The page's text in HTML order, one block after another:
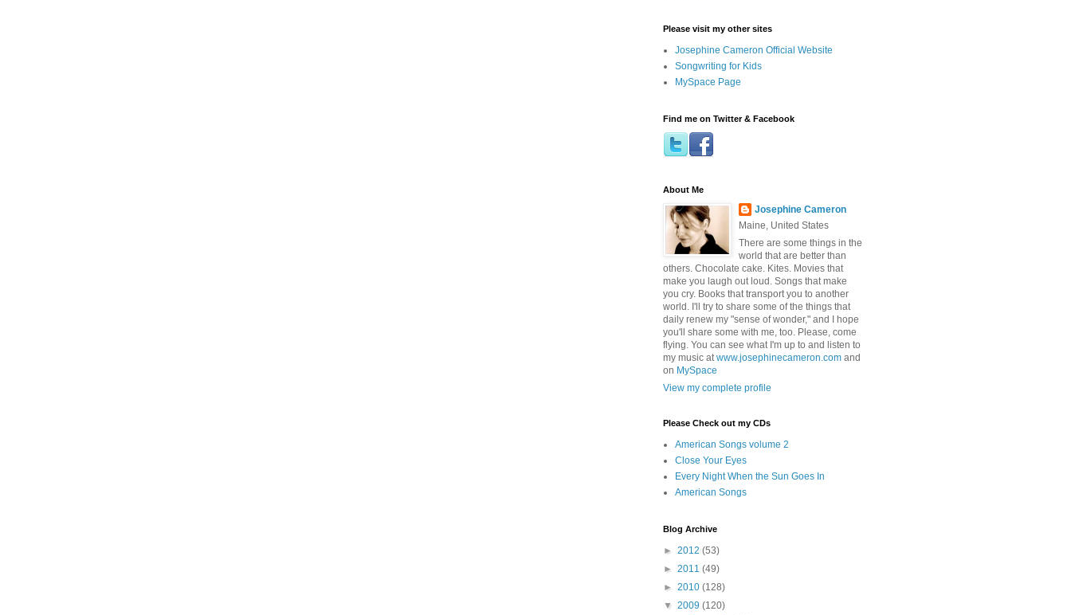
Please visit my other sites
Josephine Cameron Official Website
Songwriting for Kids
MySpace Page
Find me on Twitter & Facebook
About Me
Josephine Cameron
Maine, United States
There are some things in the
world that are better than
others. Chocolate cake. Kites. Movies that
make you laugh out loud. Songs that make
you cry. Books that transport you to another
world. I'll try to share some of the things that
daily renew my "sense of wonder," and I hope
you'll share some with me, too. Please, come
flying. You can see what I'm up to and listen to
my music atwww.josephinecameron.com and
on MySpace
View my complete profile
Please Check out my CDs
American Songs volume 2
Close Your Eyes
Every Night When the Sun Goes In
American Songs
Blog Archive
► 2012 (53)
► 2011 (49)
► 2010 (128)
▼ 2009 (120)